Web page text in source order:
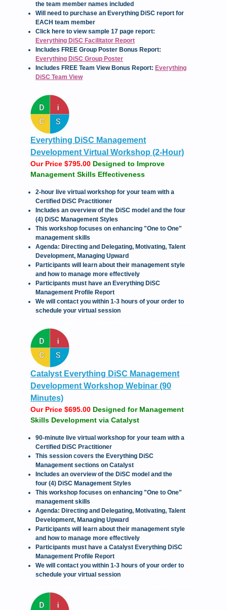
the team member names included
Will need to purchase an Everything DiSC report for
EACH team member
Click here to view sample 17 page report:
Everything DiSC Facilitator Report
Includes FREE Group Poster Bonus Report:
Everything DiSC Group Poster
Includes FREE Team View Bonus Report: Everything
DiSC Team View
Everything DiSC Management
Development Virtual Workshop (2-Hour)
Our Price $795.00 Designed to Improve
Management Skills Effectiveness
2-hour live virtual workshop for your team with a
Certified DiSC Practitioner
Includes an overview of the DiSC model and the four
(4) DiSC Management Styles
This workshop focuses on enhancing "One to One"
management skills
Agenda: Directing and Delegating, Motivating, Talent
Development, Managing Upward
Participants will learn about their management style
and how to manage more effectively
Participants must have an Everything DiSC
Management Profile Report
We will contact you within 1-3 hours of your order to
schedule your virtual session
Catalyst Everything DiSC Management
Development Workshop Webinar (90
Minutes)
Our Price $695.00 Designed for Management
Skills Development via Catalyst
90-minute live virtual workshop for your team with a
Certified DiSC Practitioner
This session covers the Everything DiSC
Management sections on Catalyst
Includes an overview of the DiSC model and the
four (4) DiSC Management Styles
This workshop focuses on enhancing "One to One"
management skills
Agenda: Directing and Delegating, Motivating, Talent
Development, Managing Upward
Participants will learn about their management style
and how to manage more effectively
Participants must have a Catalyst Everything DiSC
Management Profile Report
We will contact you within 1-3 hours of your order to
schedule your virtual session